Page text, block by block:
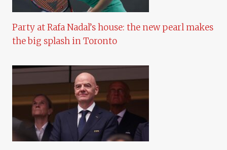
Party at Rafa Nadal’s house: the new pearl makes
the big splash in Toronto